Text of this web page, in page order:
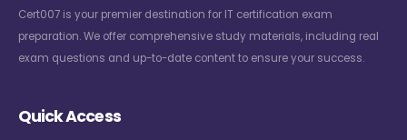
Cert007 is your premier destination for IT certification exam
preparation. We offer comprehensive study materials, including real
exam questions and up-to-date content to ensure your success.
Quick Access